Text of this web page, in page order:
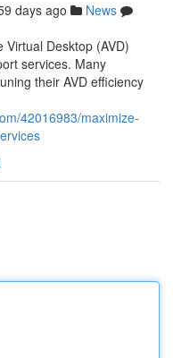
days ago
News
Desktop (AVD)
services. Many
their AVD efficiency
42016983/maximize-